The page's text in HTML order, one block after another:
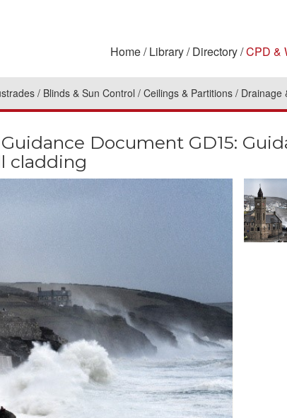
Home Library Directory CPD &
Blinds & Sun Control Ceilings & Partitions Drainage
Document GD15:
cladding